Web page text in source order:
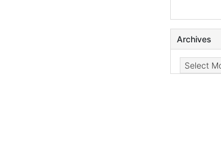
Archives
Archives